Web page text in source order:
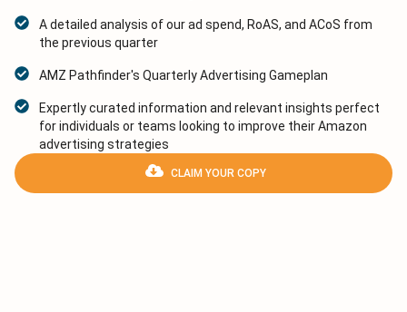
A detailed analysis of our ad spend, RoAS, and ACoS from
the previous quarter
AMZ Pathfinder's Quarterly Advertising Gameplan
Expertly curated information and relevant insights perfect
for individuals or teams looking to improve their Amazon
advertising strategies
CLAIM YOUR COPY